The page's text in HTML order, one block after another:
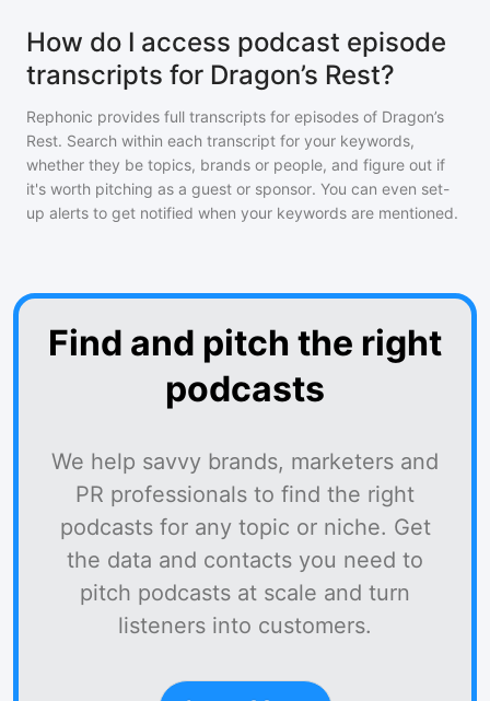
How do I access podcast episode
transcripts for Dragon’s Rest?
Rephonic provides full transcripts for episodes of Dragon’s
Rest. Search within each transcript for your keywords,
whether they be topics, brands or people, and figure out if
it's worth pitching as a guest or sponsor. You can even set-
up alerts to get notified when your keywords are mentioned.
Find and pitch the right
podcasts
We help savvy brands, marketers and
PR professionals to find the right
podcasts for any topic or niche. Get
the data and contacts you need to
pitch podcasts at scale and turn
listeners into customers.